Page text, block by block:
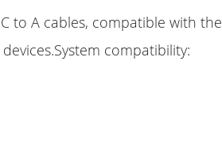
to A cables, compatible with the
compatibility: